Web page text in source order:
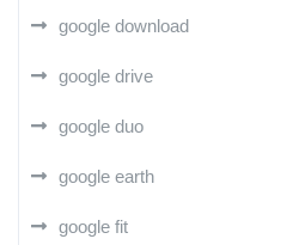
google download
google drive
google duo
google earth
google fit